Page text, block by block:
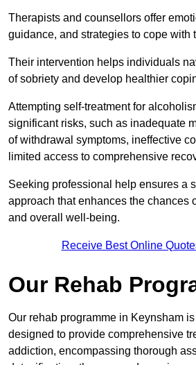
Therapists and counsellors offer
guidance, and strategies to cope with
Their intervention helps individuals
of sobriety and develop healthier
Attempting self-treatment for
significant risks, such as inadequate
of withdrawal symptoms, ineffective
limited access to comprehensive
Seeking professional help ensures a
approach that enhances the chances
and overall well-being.
Receive Best Online
Our Rehab
Our rehab programme in Keynsham
designed to provide comprehensive
addiction, encompassing thorough